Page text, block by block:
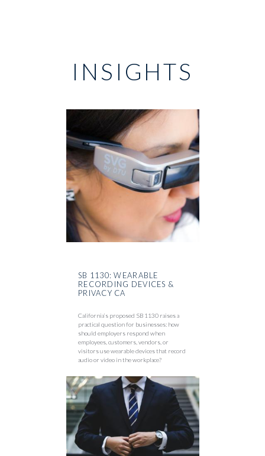
INSIGHTS
SB 1130: WEARABLE
RECORDING DEVICES &
PRIVACY CA
California’s proposed SB 1130 raises a
practical question for businesses: how
should employers respond when
employees, customers, vendors, or
visitors use wearable devices that record
audio or video in the workplace?